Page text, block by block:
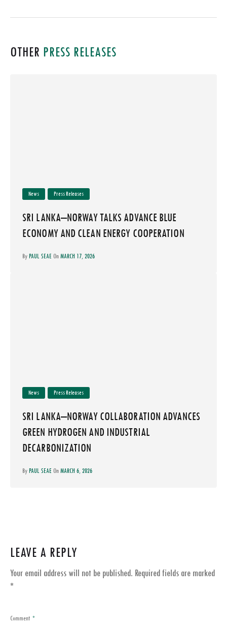
OTHER PRESS RELEASES
News Press Releases
SRI LANKA–NORWAY TALKS ADVANCE BLUE
ECONOMY AND CLEAN ENERGY COOPERATION
By PAUL SEAE On MARCH 17, 2026
News Press Releases
SRI LANKA–NORWAY COLLABORATION ADVANCES
GREEN HYDROGEN AND INDUSTRIAL
DECARBONIZATION
By PAUL SEAE On MARCH 6, 2026
LEAVE A REPLY
Your email address will not be published. Required fields are marked
*
Comment *